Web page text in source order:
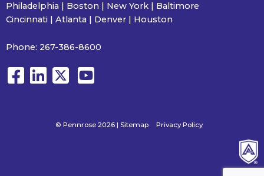
Philadelphia | Boston | New York | Baltimore
Cincinnati | Atlanta | Denver | Houston
Phone: 267-386-8600
© Pennrose 2026 | Sitemap Privacy Policy